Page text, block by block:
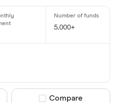
5,000+
Compare product
Compare